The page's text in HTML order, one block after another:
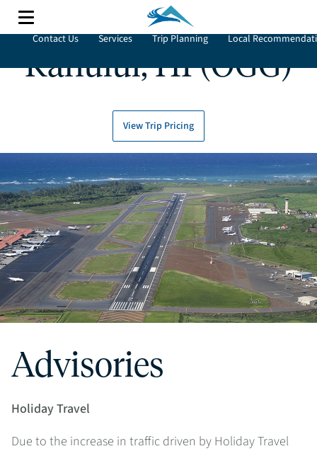
Contact Us Services Trip Planning Local
Kahului, HI (OGG)
View Trip Pricing
Advisories
Holiday Travel
Due to the increase in traffic driven by Holiday Travel